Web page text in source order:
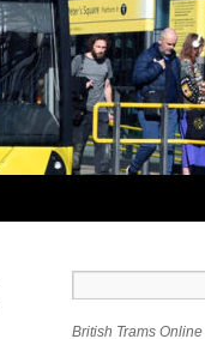
British Trams Online